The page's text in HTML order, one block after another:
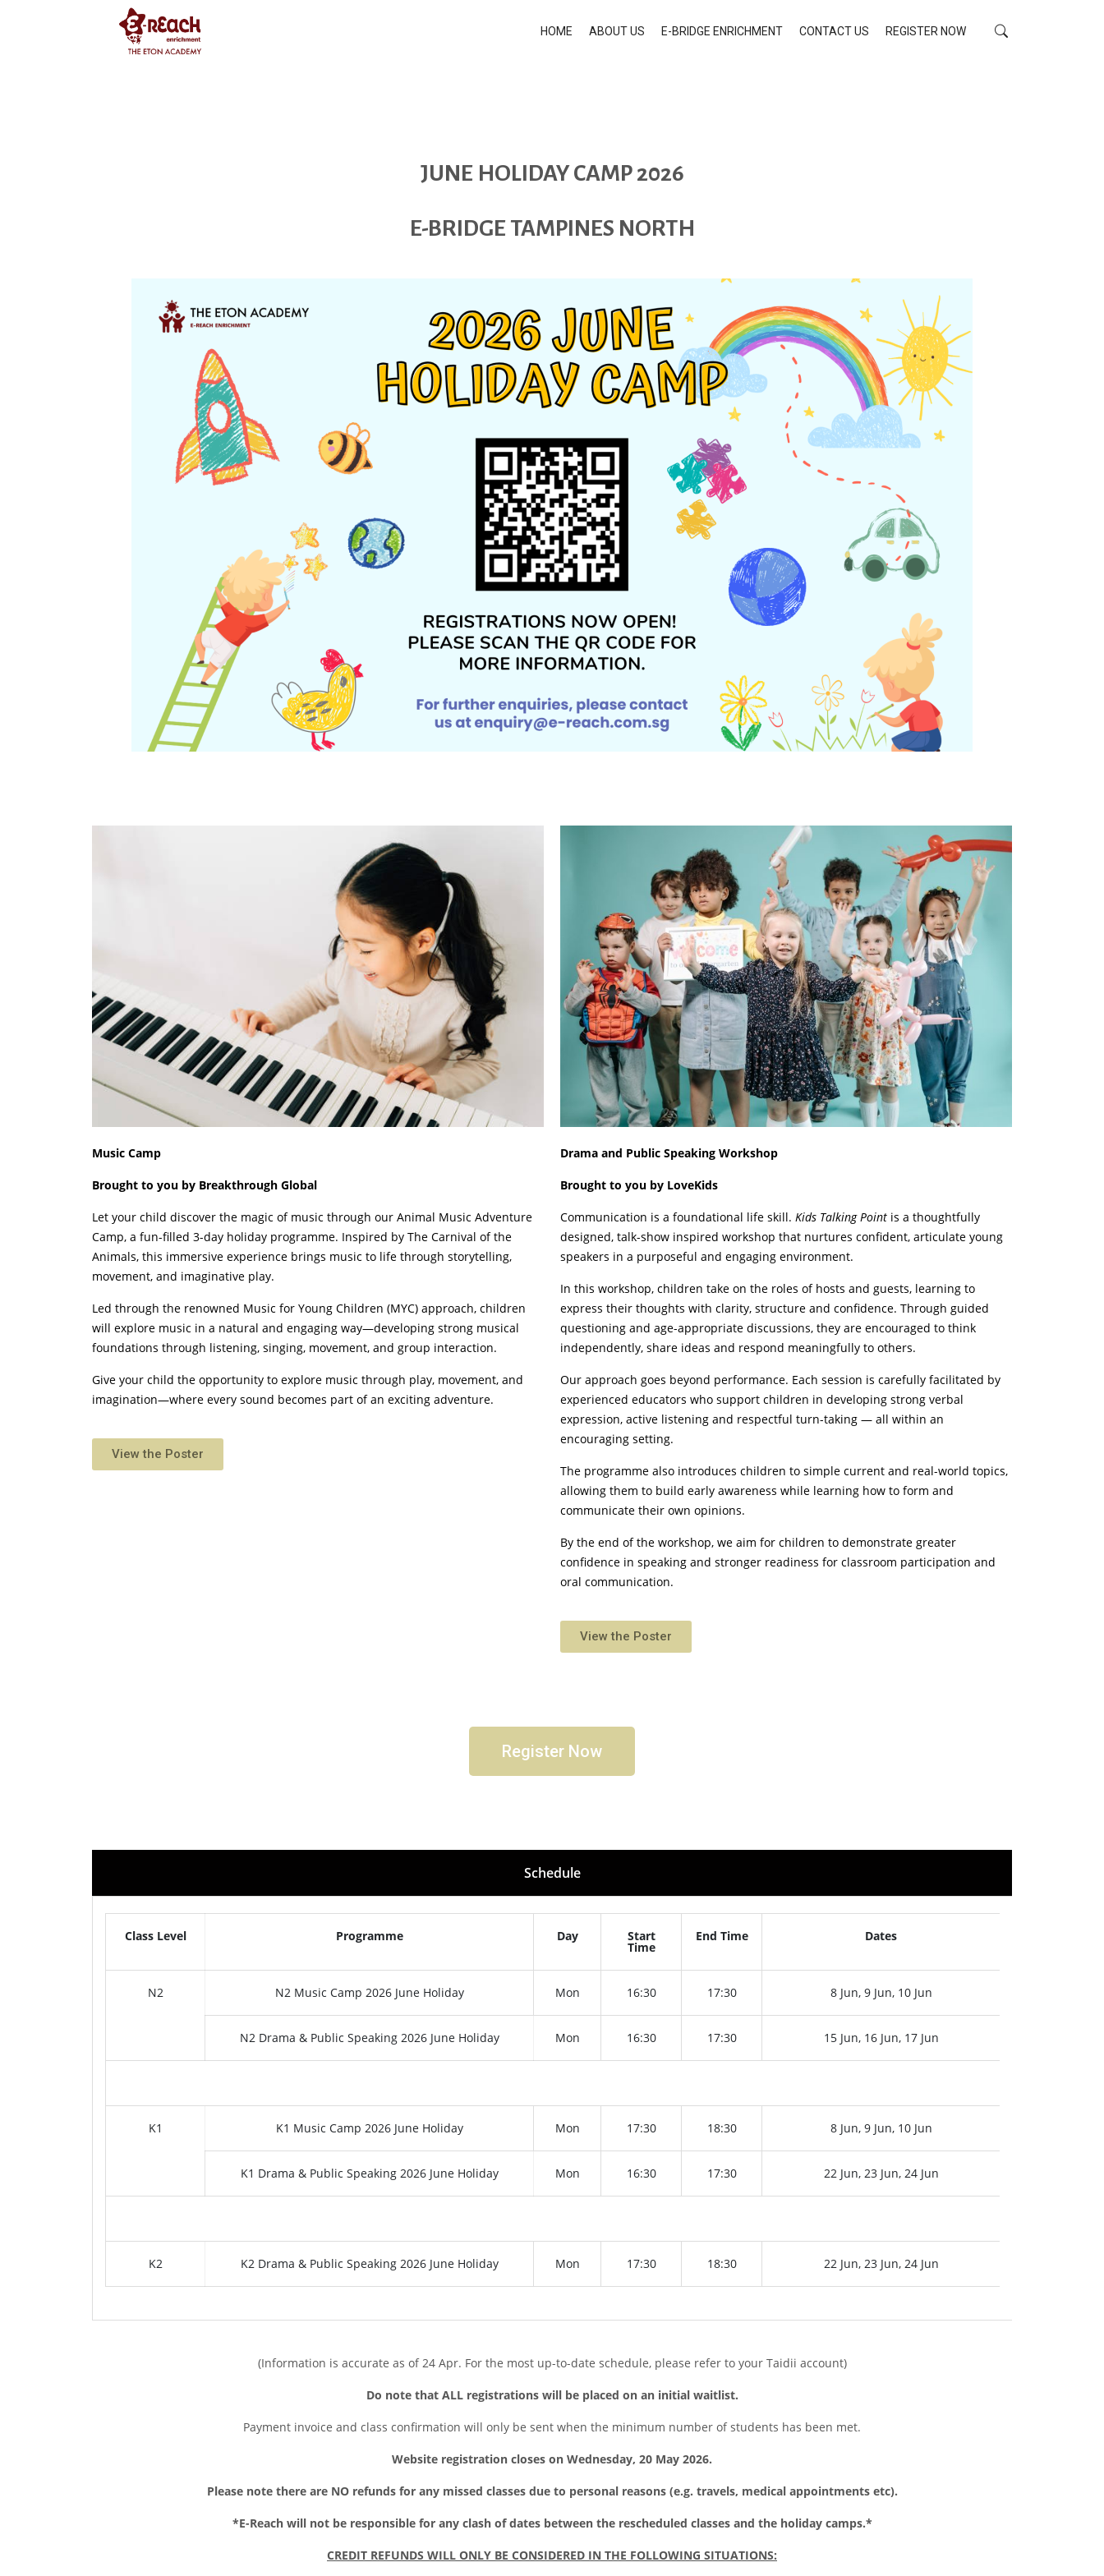
HOME ABOUT US E-BRIDGE ENRICHMENT CONTACT US REGISTER NOW
JUNE HOLIDAY CAMP 2026
E-BRIDGE TAMPINES NORTH
Music Camp
Brought to you by Breakthrough Global
Let your child discover the magic of music through our Animal Music Adventure
Camp, a fun-filled 3-day holiday programme. Inspired by The Carnival of the
Animals, this immersive experience brings music to life through storytelling,
movement, and imaginative play.
Led through the renowned Music for Young Children (MYC) approach, children
will explore music in a natural and engaging way—developing strong musical
foundations through listening, singing, movement, and group interaction.
Give your child the opportunity to explore music through play, movement, and
imagination—where every sound becomes part of an exciting adventure.
View the Poster
Drama and Public Speaking Workshop
Brought to you by LoveKids
Communication is a foundational life skill. Kids Talking Point is a thoughtfully
designed, talk-show inspired workshop that nurtures confident, articulate young
speakers in a purposeful and engaging environment.
In this workshop, children take on the roles of hosts and guests, learning to
express their thoughts with clarity, structure and confidence. Through guided
questioning and age-appropriate discussions, they are encouraged to think
independently, share ideas and respond meaningfully to others.
Our approach goes beyond performance. Each session is carefully facilitated by
experienced educators who support children in developing strong verbal
expression, active listening and respectful turn-taking — all within an
encouraging setting.
The programme also introduces children to simple current and real-world topics,
allowing them to build early awareness while learning how to form and
communicate their own opinions.
By the end of the workshop, we aim for children to demonstrate greater
confidence in speaking and stronger readiness for classroom participation and
oral communication.
View the Poster
Register Now
Schedule
Class Level Programme Day Start
Time
End Time Dates
N2 N2 Music Camp 2026 June Holiday Mon 16:30 17:30 8 Jun, 9 Jun, 10 Jun
N2 Drama & Public Speaking 2026 June Holiday Mon 16:30 17:30 15 Jun, 16 Jun, 17 Jun
K1 K1 Music Camp 2026 June Holiday Mon 17:30 18:30 8 Jun, 9 Jun, 10 Jun
K1 Drama & Public Speaking 2026 June Holiday Mon 16:30 17:30 22 Jun, 23 Jun, 24 Jun
K2 K2 Drama & Public Speaking 2026 June Holiday Mon 17:30 18:30 22 Jun, 23 Jun, 24 Jun
(Information is accurate as of 24 Apr. For the most up-to-date schedule, please refer to your Taidii account)
Do note that ALL registrations will be placed on an initial waitlist.
Payment invoice and class confirmation will only be sent when the minimum number of students has been met.
Website registration closes on Wednesday, 20 May 2026.
Please note there are NO refunds for any missed classes due to personal reasons (e.g. travels, medical appointments etc).
*E-Reach will not be responsible for any clash of dates between the rescheduled classes and the holiday camps.*
CREDIT REFUNDS WILL ONLY BE CONSIDERED IN THE FOLLOWING SITUATIONS: